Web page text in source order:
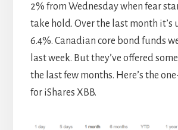
2% from Wednesday when fear
take hold. Over the last month it’s
6.4%. Canadian core bond funds
last week. But they’ve offered
the last few months. Here’s the
for iShares XBB.